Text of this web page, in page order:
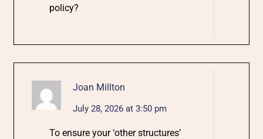
policy?
Joan Millton
July 28, 2026 at 3:50 pm
To ensure your ‘other structures’